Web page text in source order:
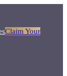
Claim Your